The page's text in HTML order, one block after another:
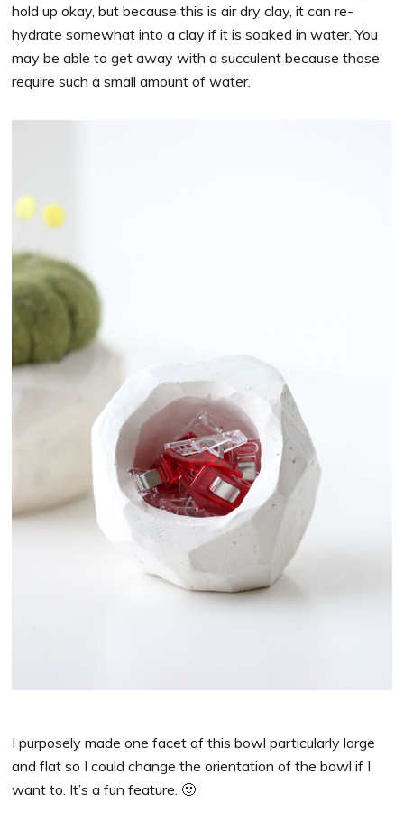
hold up okay, but because this is air dry clay, it can re-
hydrate somewhat into a clay if it is soaked in water. You
may be able to get away with a succulent because those
require such a small amount of water.
I purposely made one facet of this bowl particularly large
and flat so I could change the orientation of the bowl if I
want to. It’s a fun feature. 🙂